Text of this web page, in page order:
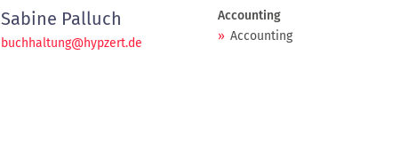
Sabine Palluch
buchhaltung@hypzert.de
Accounting
Accounting